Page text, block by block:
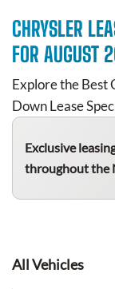
CHRYSLER
FOR AUGUST
Explore the Best
Down Lease
Exclusive
throughout the
All Vehicles